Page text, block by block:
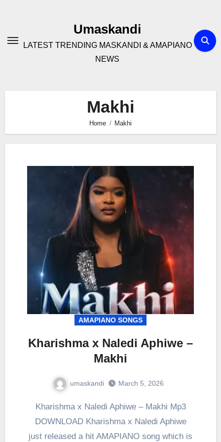
Umaskandi
LATEST TRENDING MASKANDI & AMAPIANO
NEWS
Makhi
Home Makhi
AMAPIANO SONGS
Kharishma x Naledi Aphiwe –
Makhi
umaskandi March 5, 2026
Kharishma x Naledi Aphiwe – Makhi Mp3
DOWNLOAD Kharishma x Naledi Aphiwe
just released a hit AMAPIANO song which is